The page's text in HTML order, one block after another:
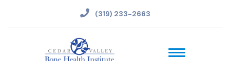
(319) 233-2663